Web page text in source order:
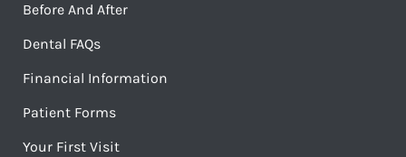
Before And After
Dental FAQs
Financial Information
Patient Forms
Your First Visit